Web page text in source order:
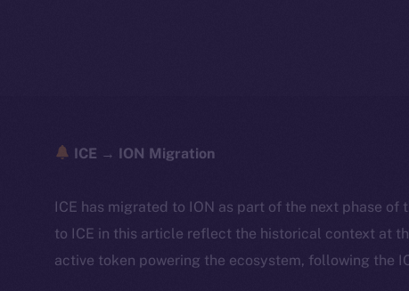
ICE → ION Migration
ICE has migrated to ION as part of the next phase of
to ICE in this article reflect the historical context at
active token powering the ecosystem, following the